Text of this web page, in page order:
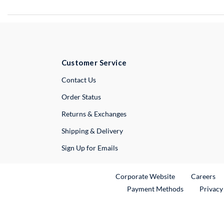
Customer Service
Contact UsExternal Link
Order Status
Returns & Exchanges
Shipping & Delivery
Sign Up for Emails
Corporate WebsiteExternal Link
Careers
Payment Methods